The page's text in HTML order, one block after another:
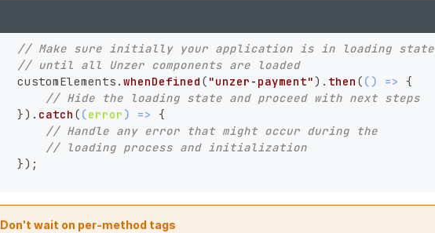
// Make sure initially your application is in loading state
// until all Unzer components are loaded
    customElements.
whenDefined ( "unzer-payment" ). then ( () =>
{
// Hide the loading state and proceed with next steps
    }).
catch ( (error ) =>
{
// Handle any error that might occur during the
// loading process and initialization
Don't wait on per-method tags